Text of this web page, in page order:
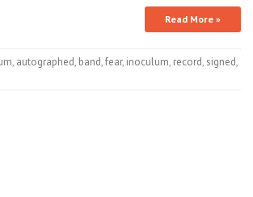
Read More »
, autographed, band,fear, inoculum, record, signed,